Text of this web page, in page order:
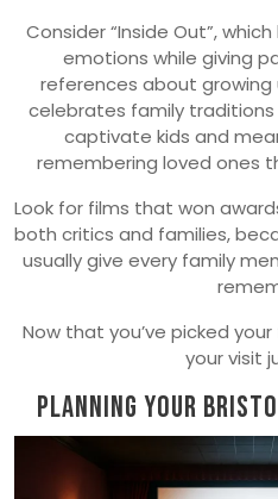
Consider “Inside Out”,
emotions while giving
references about growing
celebrates family
captivate kids and
remembering loved ones
Look for films that won
both critics and families,
usually give every family
Now that you’ve picked
your visit
Planning Your